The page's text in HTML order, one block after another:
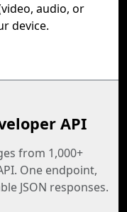
audio, or
device.
API
from 1,000+
One endpoint,
JSON responses.